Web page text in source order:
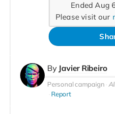
Ended Aug
Please visit our
By Javier Ribeiro
Personal campaign
Report